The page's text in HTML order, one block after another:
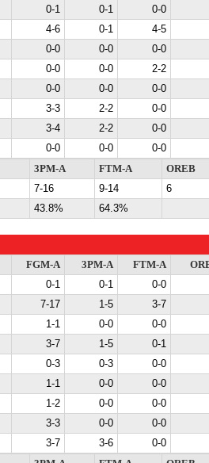
0-1 0-1
0-0
4-6 0-1
4-5
0-0 0-0
0-0
0-0 0-0
2-2
0-0 0-0
0-0
3-3 2-2
0-0
3-4 2-2
0-0
0-0 0-0
0-0
3PM-A FTM-A
OREB
7-16 9-14
6
43.8% 64.3%
FGM-A 3PM-A FTM-A
0-1 0-1
0-0
7-17 1-5
3-7
1-1 0-0
0-0
3-7 1-5
0-1
0-3 0-3
0-0
1-1 0-0
0-0
1-2 0-0
0-0
3-3 0-0
0-0
3-7 3-6
0-0